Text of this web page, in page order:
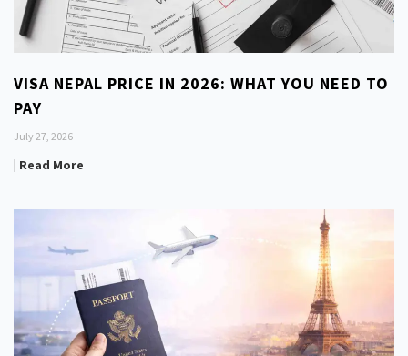
VISA NEPAL PRICE IN 2026: WHAT YOU NEED TO
PAY
July 27, 2026
| Read More